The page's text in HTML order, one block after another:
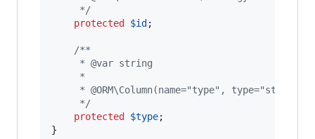
     */
protected
$id ;
/**
     * @var string
     *
* @ORM\Column(name="type",
     */
protected
$type;
}